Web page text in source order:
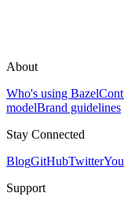
About
Who's using Bazel
modelBrand guidelines
Stay Connected
BlogGitHubTwitter
Support